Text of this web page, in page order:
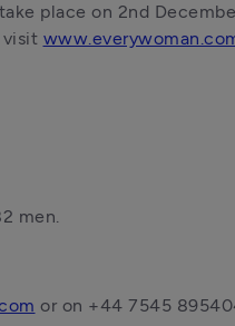
place on 2nd
visit
men.
or on +44 7545